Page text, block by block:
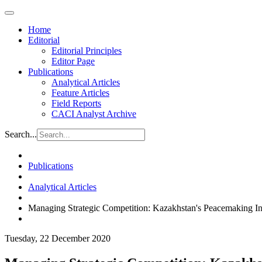
Home
Editorial
Editorial Principles
Editor Page
Publications
Analytical Articles
Feature Articles
Field Reports
CACI Analyst Archive
Search...
Publications
Analytical Articles
Managing Strategic Competition: Kazakhstan's Peacemaking
Tuesday, 22 December 2020